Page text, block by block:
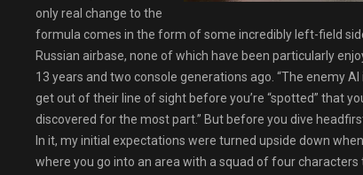
only real change to the
formula comes in the form of some incredibly left-field
Russian airbase, none of which have been particularly
13 years and two console generations ago. “The enemy
get out of their line of sight before you’re “spotted” that
discovered for the most part.” But before you dive
In it, my initial expectations were turned upside down
where you go into an area with a squad of four